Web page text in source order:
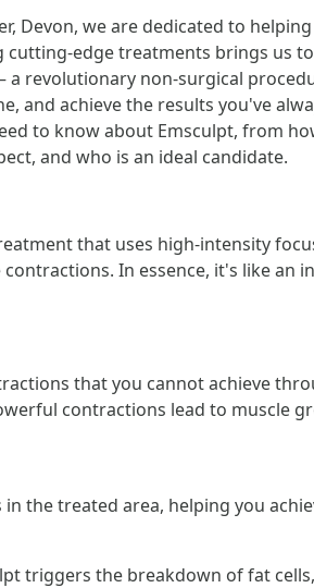
Devon, we are dedicated to
edge treatments brings us
a revolutionary non-surgical
and achieve the results you've
to know about Emsculpt, from
and who is an ideal candidate.
that uses high-intensity
In essence, it's like an
that you cannot achieve
contractions lead to muscle
the treated area, helping you
triggers the breakdown of fat cells,